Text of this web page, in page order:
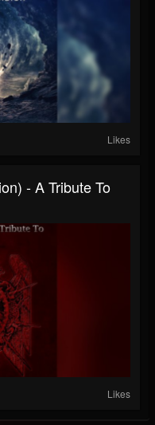
Likes
- A Tribute To
Likes